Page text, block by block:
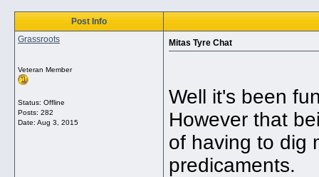
Post Info
Grassroots
Veteran Member
Status: Offline
Posts: 282
Date: Aug 3, 2015
Mitas Tyre Chat
Well it's been
However that
of having to dig
predicaments.